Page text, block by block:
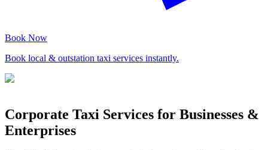
Book Now
Book local & outstation taxi services instantly.
Corporate Taxi Services for Businesses &
Enterprises